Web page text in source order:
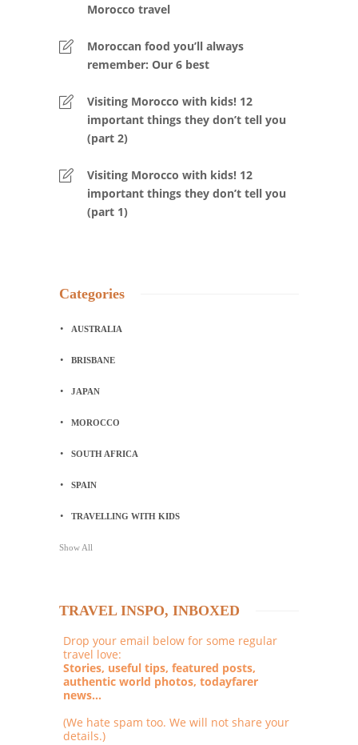
Morocco travel
Moroccan food you’ll always
remember: Our 6 best
Visiting Morocco with kids! 12
important things they don’t tell you
(part 2)
Visiting Morocco with kids! 12
important things they don’t tell you
(part 1)
Categories
AUSTRALIA
BRISBANE
JAPAN
MOROCCO
SOUTH AFRICA
SPAIN
TRAVELLING WITH KIDS
Show All
TRAVEL INSPO, INBOXED
Drop your email below for some regular
travel love:
Stories, useful tips, featured posts,
authentic world photos, todayfarer
news...
(We hate spam too. We will not share your
details.)